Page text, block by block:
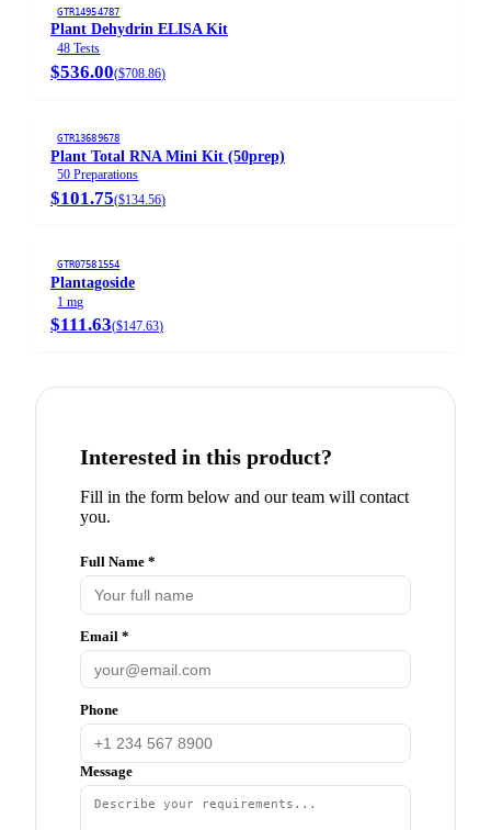
GTR14954787
Plant Dehydrin ELISA Kit
48 Tests
$536.00($708.86)
GTR13689678
Plant Total RNA Mini Kit (50prep)
50 Preparations
$101.75($134.56)
GTR07581554
Plantagoside
1 mg
$111.63($147.63)
Interested in this product?
Fill in the form below and our team will contact
you.
Full Name *
Email *
Phone
Message